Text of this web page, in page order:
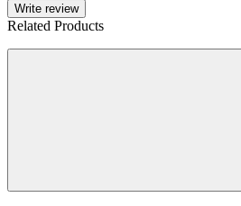
Write review
Related Products